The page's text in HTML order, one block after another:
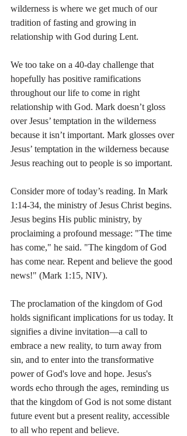
wilderness is where we get much of our
tradition of fasting and growing in
relationship with God during Lent.
We too take on a 40-day challenge that
hopefully has positive ramifications
throughout our life to come in right
relationship with God. Mark doesn’t gloss
over Jesus’ temptation in the wilderness
because it isn’t important. Mark glosses over
Jesus’ temptation in the wilderness because
Jesus reaching out to people is so important.
Consider more of today’s reading. In Mark
1:14-34, the ministry of Jesus Christ begins.
Jesus begins His public ministry, by
proclaiming a profound message: "The time
has come," he said. "The kingdom of God
has come near. Repent and believe the good
news!" (Mark 1:15, NIV).
The proclamation of the kingdom of God
holds significant implications for us today. It
signifies a divine invitation—a call to
embrace a new reality, to turn away from
sin, and to enter into the transformative
power of God's love and hope. Jesus's
words echo through the ages, reminding us
that the kingdom of God is not some distant
future event but a present reality, accessible
to all who repent and believe.